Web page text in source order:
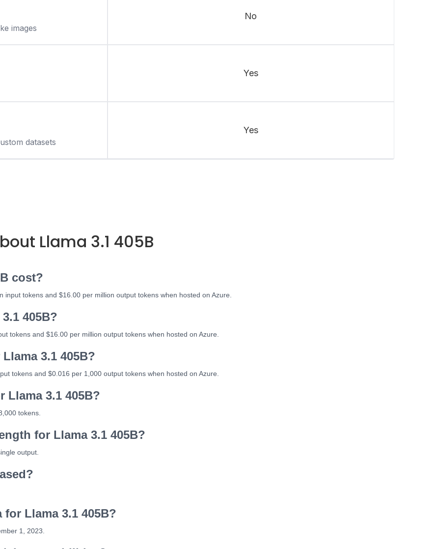
images
No
Yes
datasets
Yes
Llama 3.1 405B
cost?
tokens and $16.00 per million output tokens when hosted on Azure.
405B?
tokens and $16.00 per million output tokens when hosted on Azure.
3.1 405B?
tokens and $0.016 per 1,000 output tokens when hosted on Azure.
3.1 405B?
tokens.
for Llama 3.1 405B?
output.
Llama 3.1 405B?
1, 2023.